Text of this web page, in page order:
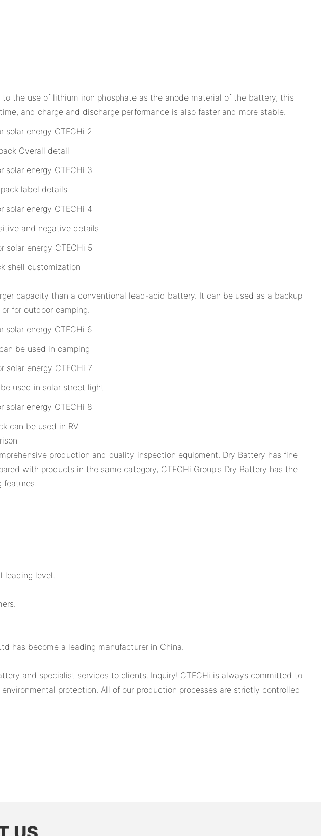
the use of lithium iron phosphate as the anode material of the battery, this
and charge and discharge performance is also faster and more stable.
Overall detail
label details
and negative details
shell customization
capacity than a conventional lead-acid battery. It can be used as a backup
for outdoor camping.
be used in camping
used in solar street light
can be used in RV
production and quality inspection equipment. Dry Battery has fine
with products in the same category, CTECHi Group's Dry Battery has the
level.
has become a leading manufacturer in China.
and specialist services to clients. Inquiry! CTECHi is always committed to
protection. All of our production processes are strictly controlled